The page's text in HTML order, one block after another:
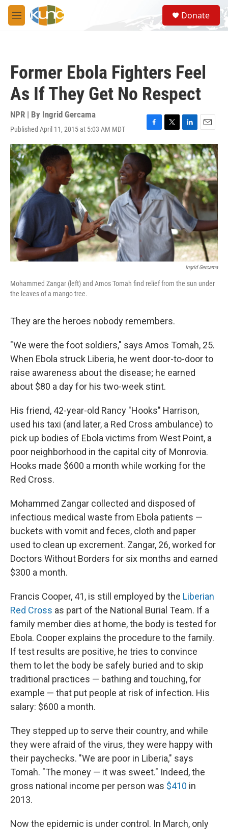
Skip to main content
M
e
S
e
a
Donate
Former Ebola Fighters Feel
As If They Get No Respect
NPR | By Ingrid Gercama
Published April 11, 2015 at 5:03 AM MDT
F
a
c
e
b
o
o
k
T
w
i
t
t
e
r
L
i
n
k
e
d
I
n
E
m
a
i
l
Ingrid Gercama
Mohammed Zangar (left) and Amos Tomah find relief from the sun under
the leaves of a mango tree.
They are the heroes nobody remembers.
"We were the foot soldiers," says Amos Tomah, 25.
When Ebola struck Liberia, he went door-to-door to
raise awareness about the disease; he earned
about $80 a day for his two-week stint.
His friend, 42-year-old Rancy "Hooks" Harrison,
used his taxi (and later, a Red Cross ambulance) to
pick up bodies of Ebola victims from West Point, a
poor neighborhood in the capital city of Monrovia.
Hooks made $600 a month while working for the
Red Cross.
Mohammed Zangar collected and disposed of
infectious medical waste from Ebola patients —
buckets with vomit and feces, cloth and paper
used to clean up excrement. Zangar, 26, worked for
Doctors Without Borders for six months and earned
$300 a month.
Francis Cooper, 41, is still employed by the Liberian
Red Cross as part of the National Burial Team. If a
family member dies at home, the body is tested for
Ebola. Cooper explains the procedure to the family.
If test results are positive, he tries to convince
them to let the body be safely buried and to skip
traditional practices — bathing and touching, for
example — that put people at risk of infection. His
salary: $600 a month.
They stepped up to serve their country, and while
they were afraid of the virus, they were happy with
their paychecks. "We are poor in Liberia," says
Tomah. "The money — it was sweet." Indeed, the
gross national income per person was $410 in
2013.
Now the epidemic is under control. In March, only